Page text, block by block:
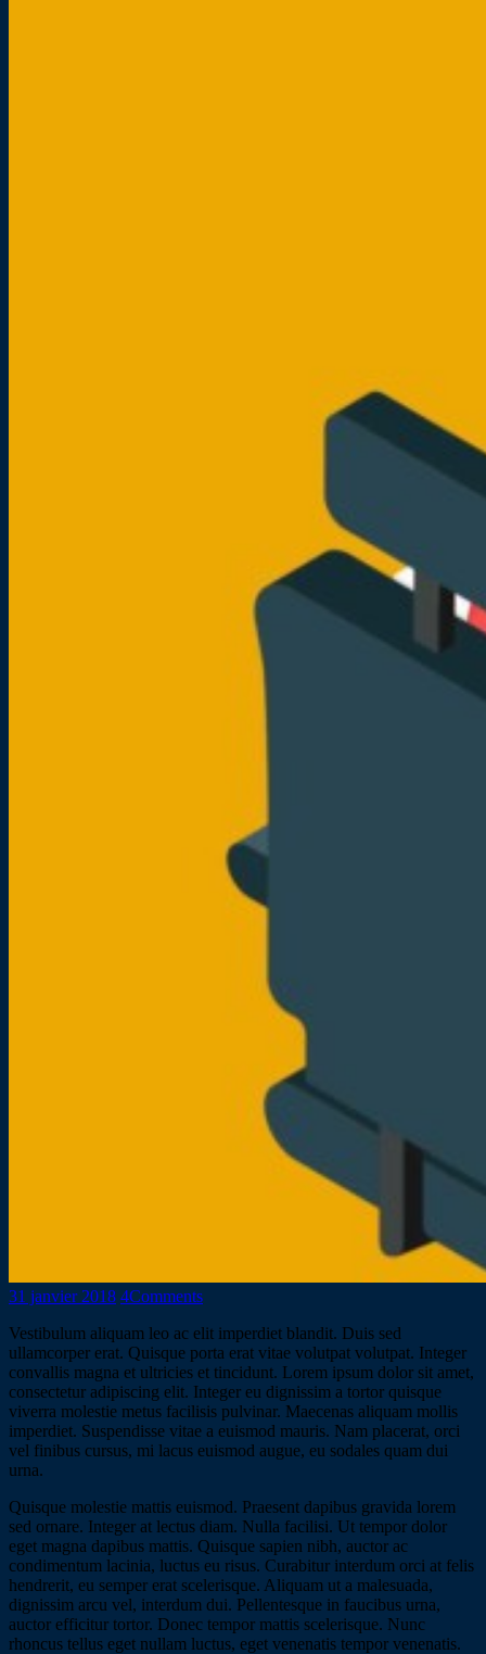
31 janvier 2018 4Comments
Vestibulum aliquam leo ac elit imperdiet blandit. Duis sed
ullamcorper erat. Quisque porta erat vitae volutpat volutpat. Integer
convallis magna et ultricies et tincidunt. Lorem ipsum dolor sit amet,
consectetur adipiscing elit. Integer eu dignissim a tortor quisque
viverra molestie metus facilisis pulvinar. Maecenas aliquam mollis
imperdiet. Suspendisse vitae a euismod mauris. Nam placerat, orci
vel finibus cursus, mi lacus euismod augue, eu sodales quam dui
urna.
Quisque molestie mattis euismod. Praesent dapibus gravida lorem
sed ornare. Integer at lectus diam. Nulla facilisi. Ut tempor dolor
eget magna dapibus mattis. Quisque sapien nibh, auctor ac
condimentum lacinia, luctus eu risus. Curabitur interdum orci at felis
hendrerit, eu semper erat scelerisque. Aliquam ut a malesuada,
dignissim arcu vel, interdum dui. Pellentesque in faucibus urna,
auctor efficitur tortor. Donec tempor mattis scelerisque. Nunc
rhoncus tellus eget nullam luctus, eget venenatis tempor venenatis.